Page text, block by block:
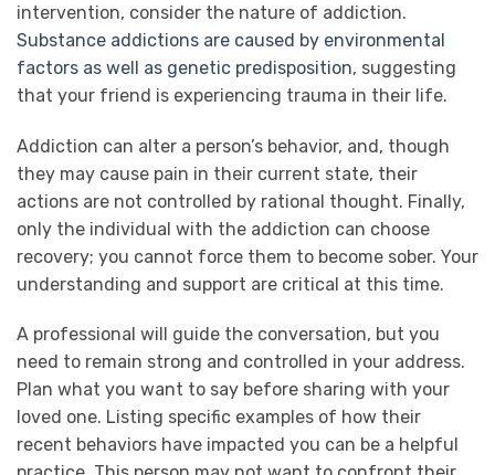
intervention, consider the nature of addiction.
Substance addictions are caused by environmental
factors as well as genetic predisposition, suggesting
that your friend is experiencing trauma in their life.
Addiction can alter a person’s behavior, and, though
they may cause pain in their current state, their
actions are not controlled by rational thought. Finally,
only the individual with the addiction can choose
recovery; you cannot force them to become sober. Your
understanding and support are critical at this time.
A professional will guide the conversation, but you
need to remain strong and controlled in your address.
Plan what you want to say before sharing with your
loved one. Listing specific examples of how their
recent behaviors have impacted you can be a helpful